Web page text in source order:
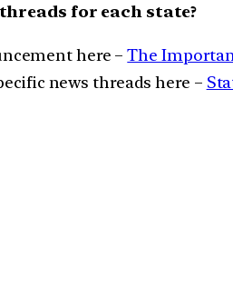
for each state?
here –The
news threads here –